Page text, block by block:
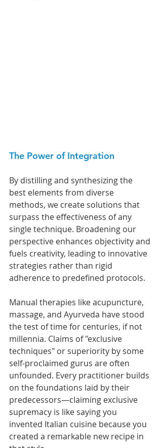
The Power of Integration
By distilling and synthesizing the
best elements from diverse
methods, we create solutions that
surpass the effectiveness of any
single technique. Broadening our
perspective enhances objectivity and
fuels creativity, leading to innovative
strategies rather than rigid
adherence to predefined protocols.
Manual therapies like acupuncture,
massage, and Ayurveda have stood
the test of time for centuries, if not
millennia. Claims of "exclusive
techniques" or superiority by some
self-proclaimed gurus are often
unfounded. Every practitioner builds
on the foundations laid by their
predecessors—claiming exclusive
supremacy is like saying you
invented Italian cuisine because you
created a remarkable new recipe in